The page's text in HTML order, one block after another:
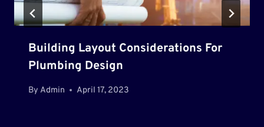
Building Layout Considerations For
Plumbing Design
By Admin April 17, 2023